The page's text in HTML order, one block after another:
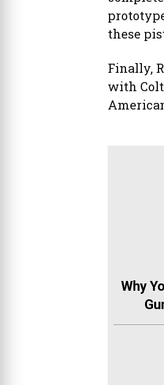
these
Finally,
with
Why